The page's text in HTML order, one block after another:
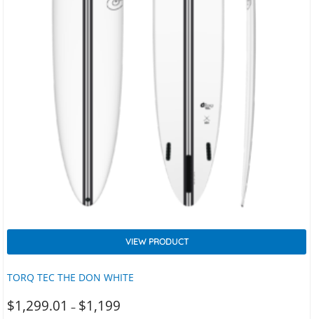
TORQ TEC THE DON WHITE
VIEW PRODUCT
$1,199
–
$1,299.01